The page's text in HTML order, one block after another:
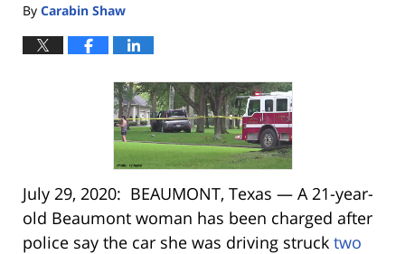
By Carabin Shaw
July 29, 2020: BEAUMONT, Texas — A 21-year-
old Beaumont woman has been charged after
police say the car she was driving struck two